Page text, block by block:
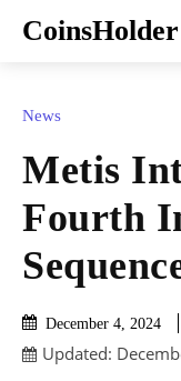
CoinsHolder
News
Metis
Fourth
December 4, 2024
Updated: